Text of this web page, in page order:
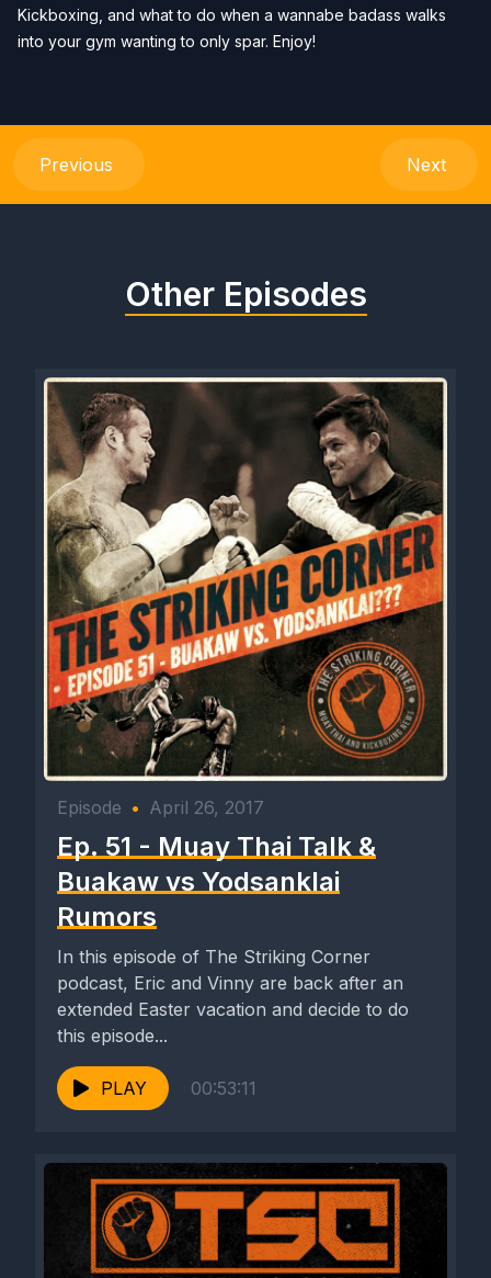
Kickboxing, and what to do when a wannabe badass walks
into your gym wanting to only spar. Enjoy!
Previous Next
Other Episodes
Episode • April 26, 2017
Ep. 51 - Muay Thai Talk &
Buakaw vs Yodsanklai
Rumors
In this episode of The Striking Corner
podcast, Eric and Vinny are back after an
extended Easter vacation and decide to do
this episode...
PLAY 00:53:11